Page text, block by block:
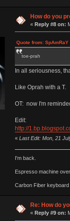
How do you
«Reply #8 on:
Quote from:
toe-prah
In all seriousness,
Like Oprah with a T.
OT: now I'm
Edit:
http://
« Last Edit: Mon, 21
I'm back.
Espresso machine
Carbon Fiber keyboard
Re: How do
«Reply #9 on: